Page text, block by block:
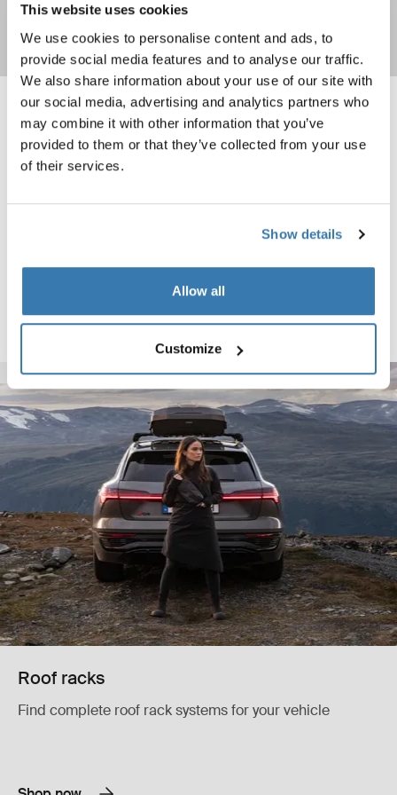
This website uses cookies
We use cookies to personalise content and ads, to
provide social media features and to analyse our traffic.
We also share information about your use of our site with
our social media, advertising and analytics partners who
may combine it with other information that you’ve
provided to them or that they’ve collected from your use
of their services.
Show details
Allow all
Customize
Shop now
Thule surf pads M narrow 20" black Black
Black (selected)
Thule surf pads
Thule surf pads L narrow 30" black
Black (selected)
M wide 20" black
Roof racks
Find complete roof rack systems for your vehicle